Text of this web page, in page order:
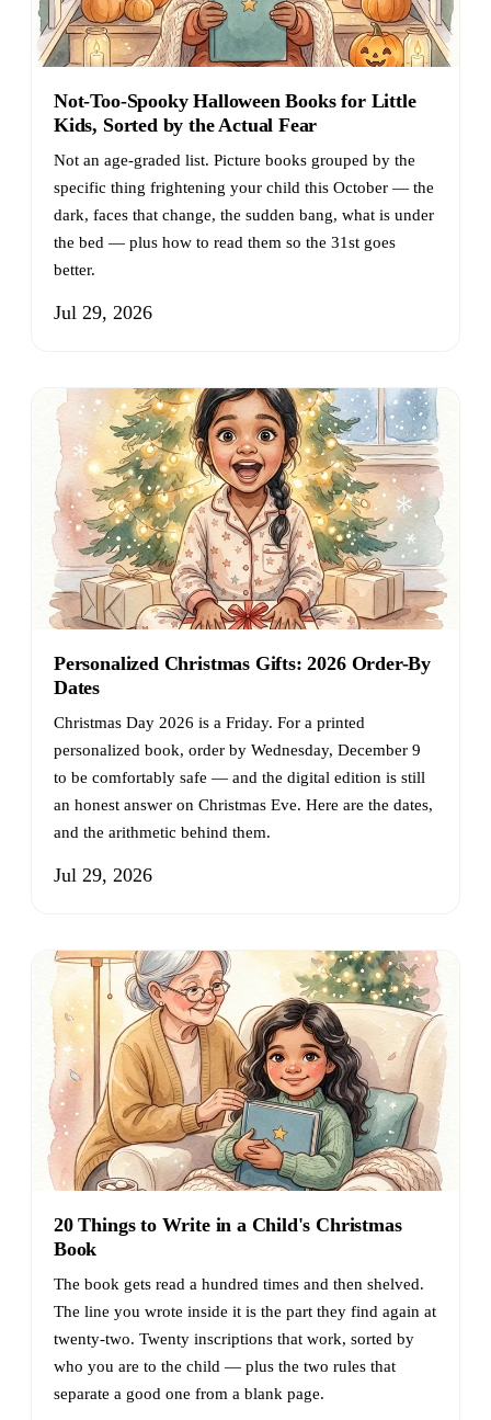
Not-Too-Spooky Halloween Books for Little
Kids, Sorted by the Actual Fear
Not an age-graded list. Picture books grouped by the
specific thing frightening your child this October — the
dark, faces that change, the sudden bang, what is under
the bed — plus how to read them so the 31st goes
better.
Jul 29, 2026
Personalized Christmas Gifts: 2026 Order-By
Dates
Christmas Day 2026 is a Friday. For a printed
personalized book, order by Wednesday, December 9
to be comfortably safe — and the digital edition is still
an honest answer on Christmas Eve. Here are the dates,
and the arithmetic behind them.
Jul 29, 2026
20 Things to Write in a Child's Christmas
Book
The book gets read a hundred times and then shelved.
The line you wrote inside it is the part they find again at
twenty-two. Twenty inscriptions that work, sorted by
who you are to the child — plus the two rules that
separate a good one from a blank page.